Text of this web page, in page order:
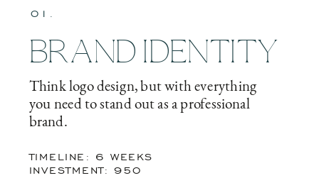
Think logo design, but with everything
you need to stand out as a professional
brand.
BRAND IDENTITY
TIMELINE: 6 WEEKS
INVESTMENT: 950
01.